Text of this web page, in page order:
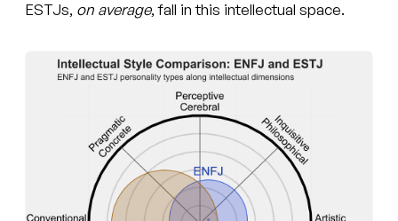
ESTJs, on average, fall in this intellectual space.